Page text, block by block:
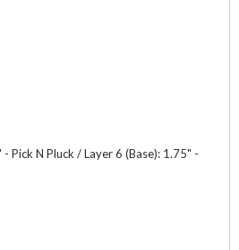
Pick N Pluck / Layer 6 (Base): 1.75" -